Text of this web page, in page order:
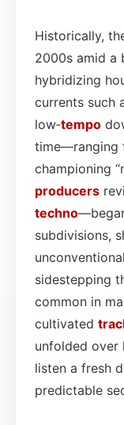
Historically,
2000s amid a
hybridizing
currents such
low‑tempo
time—ranging
championing
producers
techno
subdivisions,
sidestepping
common in
cultivated
unfolded over
listen a fresh
predictable